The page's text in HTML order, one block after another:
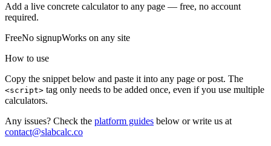
Add a live concrete calculator to any page — free, no account
required.
FreeNo signupWorks on any site
How to use
Copy the snippet below and paste it into any page or post. The
<script> tag only needs to be added once, even if you use multiple
calculators.
Any issues? Check the platform guides below or write us at
contact@slabcalc.co